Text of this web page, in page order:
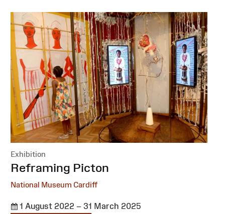
Exhibition
:Reframing Picton
National Museum Cardiff
1 August 2022 – 31 March 2025